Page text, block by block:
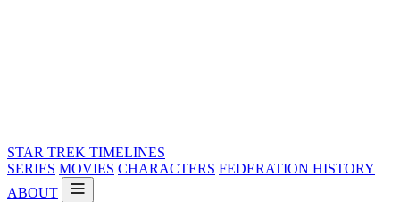
STAR TREK TIMELINES
SERIES MOVIES CHARACTERS FEDERATION HISTORY
ABOUT